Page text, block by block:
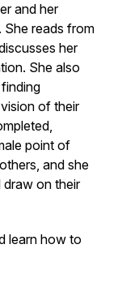
and her
reads from
her
She also
of their
point of
and she
on their
learn how to